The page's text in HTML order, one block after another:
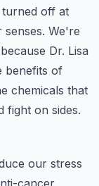
turned off at
senses. We're
Dr. Lisa
benefits of
chemicals that
fight on sides.
our stress
cancer